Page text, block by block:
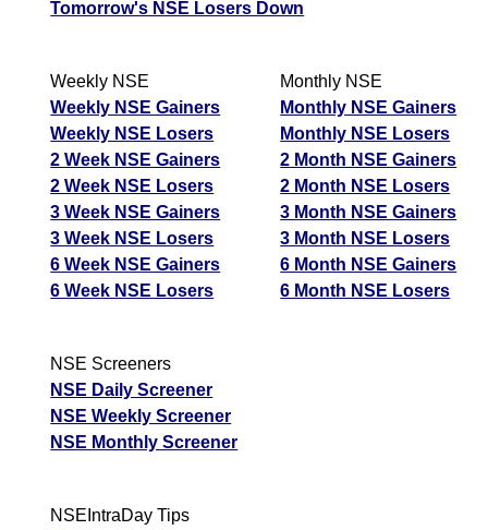
Tomorrow's NSE Losers Down
Weekly NSE
Weekly NSE Gainers
Weekly NSE Losers
2 Week NSE Gainers
2 Week NSE Losers
3 Week NSE Gainers
3 Week NSE Losers
6 Week NSE Gainers
6 Week NSE Losers
Monthly NSE
Monthly NSE Gainers
Monthly NSE Losers
2 Month NSE Gainers
2 Month NSE Losers
3 Month NSE Gainers
3 Month NSE Losers
6 Month NSE Gainers
6 Month NSE Losers
NSE Screeners
NSE Daily Screener
NSE Weekly Screener
NSE Monthly Screener
NSEIntraDay Tips